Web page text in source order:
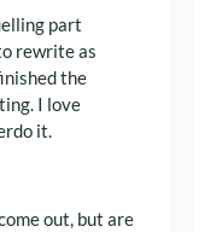
part
rewrite as
the
I love
it.
out, but are